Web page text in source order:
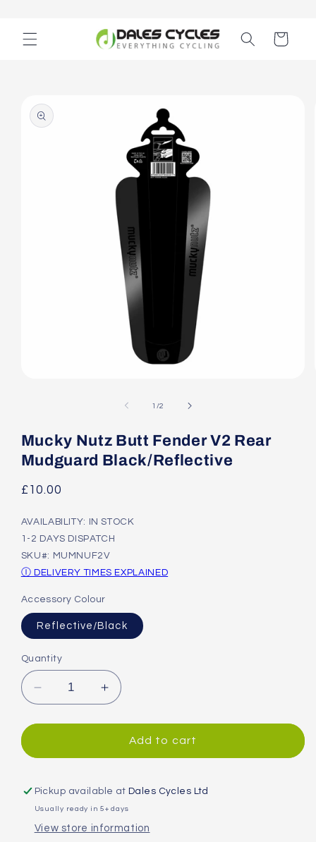
Cart
product
information
1 /of
2
Mucky Nutz Butt Fender V2 Rear
Mudguard Black/Reflective
Regular
£10.00
AVAILABILITY: IN STOCK
1-2 DAYS DISPATCH
SKU#: MUMNUF2V
Ⓘ DELIVERY TIMES EXPLAINED
Accessory Colour
Reflective/Black
Quantity
Decrease
quantity
for
Nutz
Fender
V2
Mudguard
Increase
quantity
for
Mucky
Nutz
Fender
V2
Mudguard
Add to cart
Pickup available at Dales Cycles Ltd
Usually ready in 5+ days
View store information